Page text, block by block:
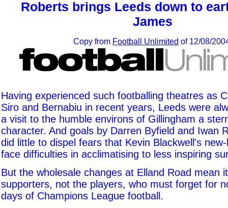
Roberts brings Leeds down to
James
Copy from Football Unlimited of 12/08/
Having experienced such footballing theatres as
Siro and Bernabiu in recent years, Leeds were
a visit to the humble environs of Gillingham a
character. And goals by Darren Byfield and Iwan
did little to dispel fears that Kevin Blackwell's
face difficulties in acclimatising to less inspiring
But the wholesale changes at Elland Road mean
supporters, not the players, who must forget for
days of Champions League football.